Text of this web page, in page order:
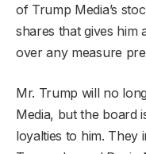
of Trump Media’s
shares that gives him
over any measure
Mr. Trump will no
Media, but the board
loyalties to him. They